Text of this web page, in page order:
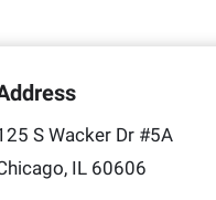
S Wacker Dr #5A
IL 60606